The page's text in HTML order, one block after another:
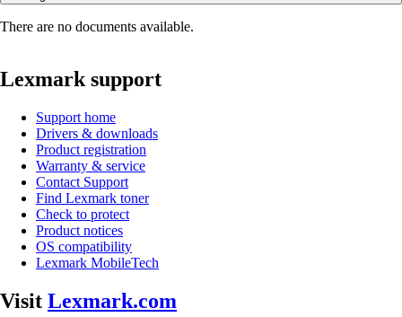
There are no documents available.
Lexmark support
Support home
Drivers & downloads
Product registration
Warranty & service
Contact Support
Find Lexmark toner
Check to protect
Product notices
OS compatibility
Lexmark MobileTech
Visit Lexmark.com